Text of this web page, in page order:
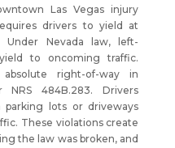
Las Vegas injury
drivers to yield at
Under Nevada law, left-
to oncoming traffic.
right-of-way in
NRS 484B.283. Drivers
lots or driveways
These violations create
the law was broken, and